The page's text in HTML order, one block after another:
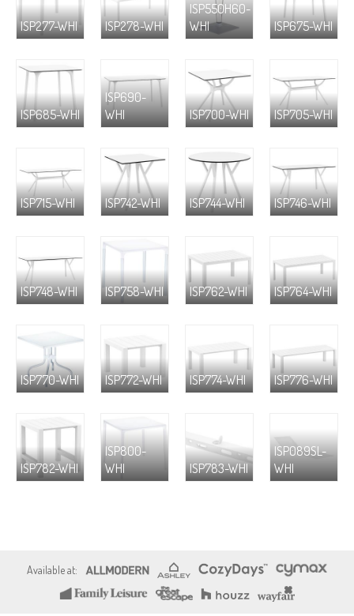
ISP277-WHI ISP278-WHI
ISP550H60-
WHI
ISP675-WHI
ISP685-WHI
ISP690-
WHI
ISP700-WHI ISP705-WHI
ISP715-WHI ISP742-WHI ISP744-WHI ISP746-WHI
ISP748-WHI ISP758-WHI ISP762-WHI ISP764-WHI
ISP770-WHI ISP772-WHI ISP774-WHI ISP776-WHI
ISP782-WHI
ISP800-
WHI
ISP783-WHI
ISP089SL-
WHI